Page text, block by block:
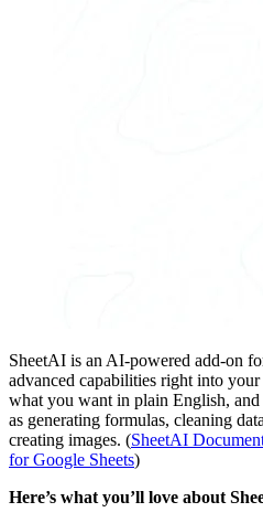
SheetAI is an AI-powered add-on
advanced capabilities right into
what you want in plain English,
as generating formulas, cleaning
creating images. (SheetAI
for Google Sheets)
Here’s what you’ll love about